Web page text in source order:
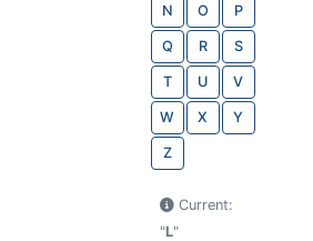
N O P
Q R S
T U V
W X Y
Z
Current:
"L"